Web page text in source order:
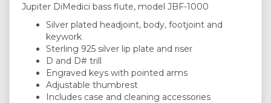
Jupiter DiMedici bass flute, model JBF-1000
Silver plated headjoint, body, footjoint and
keywork
Sterling 925 silver lip plate and riser
D and D# trill
Engraved keys with pointed arms
Adjustable thumbrest
Includes case and cleaning accessories